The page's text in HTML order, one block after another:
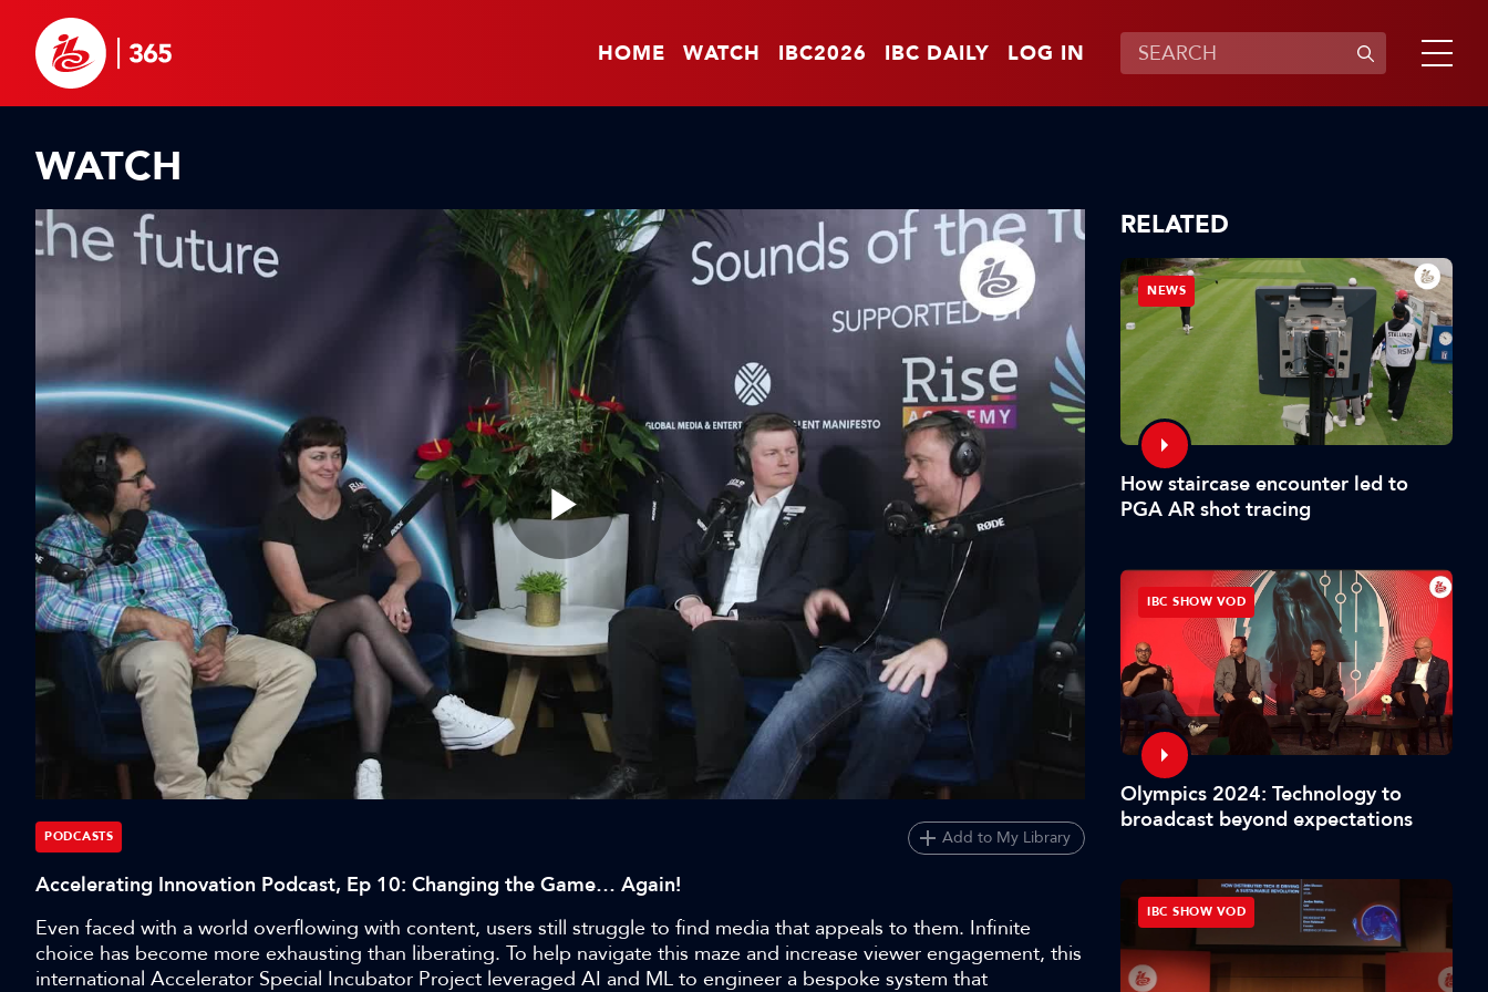
HOME WATCH IBC2026 IBC DAILY LOG IN
WATCH
Play
Video
PODCASTS Add to My Library
Accelerating Innovation Podcast, Ep 10: Changing the Game… Again!
Even faced with a world overflowing with content, users still struggle to find media that appeals to them. Infinite
choice has become more exhausting than liberating. To help navigate this maze and increase viewer engagement, this
international Accelerator Special Incubator Project leveraged AI and ML to engineer a bespoke system that
RELATED
NEWS
How staircase encounter led to
PGA AR shot tracing
IBC SHOW VOD
Olympics 2024: Technology to
broadcast beyond expectations
IBC SHOW VOD